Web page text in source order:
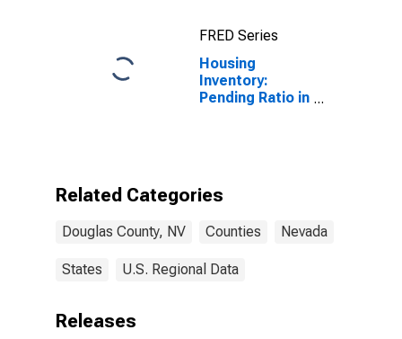
FRED Series
Housing
Inventory:
Pending Ratio in
Related Categories
Douglas County, NV Counties Nevada
States U.S. Regional Data
Releases